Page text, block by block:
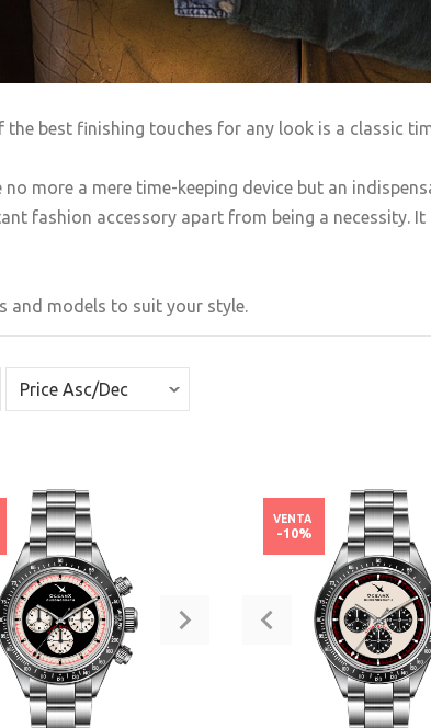
best finishing touches for any look is a classic
more a mere time-keeping device but an
fashion accessory apart from being a necessity.
and models to suit your style.
VENTA
-10%